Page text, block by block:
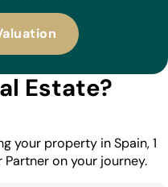
Estate?
your property in Spain, 1
Partner on your journey.